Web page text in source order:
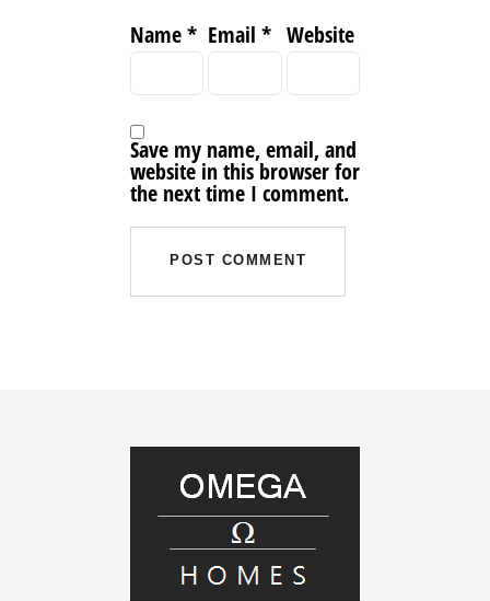
Name* Email* Website
Save my name, email, and
website in this browser for
the next time I comment.